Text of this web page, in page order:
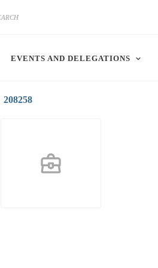
EVENTS AND DELEGATIONS
208258